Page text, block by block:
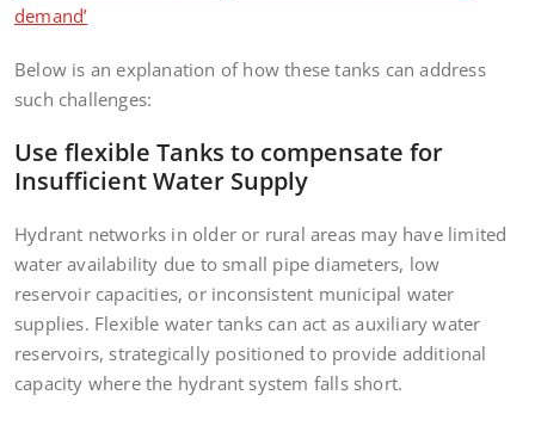
demand’
Below is an explanation of how these tanks can address
such challenges:
Use flexible Tanks to compensate for
Insufficient Water Supply
Hydrant networks in older or rural areas may have limited
water availability due to small pipe diameters, low
reservoir capacities, or inconsistent municipal water
supplies. Flexible water tanks can act as auxiliary water
reservoirs, strategically positioned to provide additional
capacity where the hydrant system falls short.